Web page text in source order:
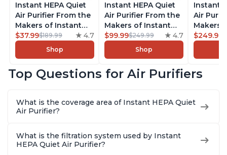
Instant HEPA Quiet
Air Purifier From the
Makers of Instant
Pot with Plasma Ion
Technology for
Rooms up to 1140ft2,
Dust, Smoke, Odors,
Charcoal
$37.99$189.99 4.7
Shop
Instant HEPA Quiet
Air Purifier From the
Makers of Instant
Pot with Plasma Ion
Technology, Rooms
up to 1,940ft2,
Dust, Smoke, Odors,
Charcoal
$99.99$249.99 4.7
Shop
Instant
Air
Makers
Pot with
Rooms
99% of
Offices,
$249.99
Top Questions for Air Purifiers
What is the coverage area of Instant HEPA Quiet
Air Purifier?
What is the filtration system used by Instant
HEPA Quiet Air Purifier?